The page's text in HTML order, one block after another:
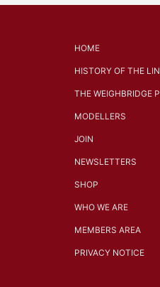
HOME
HISTORY OF THE
THE WEIGHBRIDGE
MODELLERS
JOIN
NEWSLETTERS
SHOP
WHO WE ARE
MEMBERS AREA
PRIVACY NOTICE